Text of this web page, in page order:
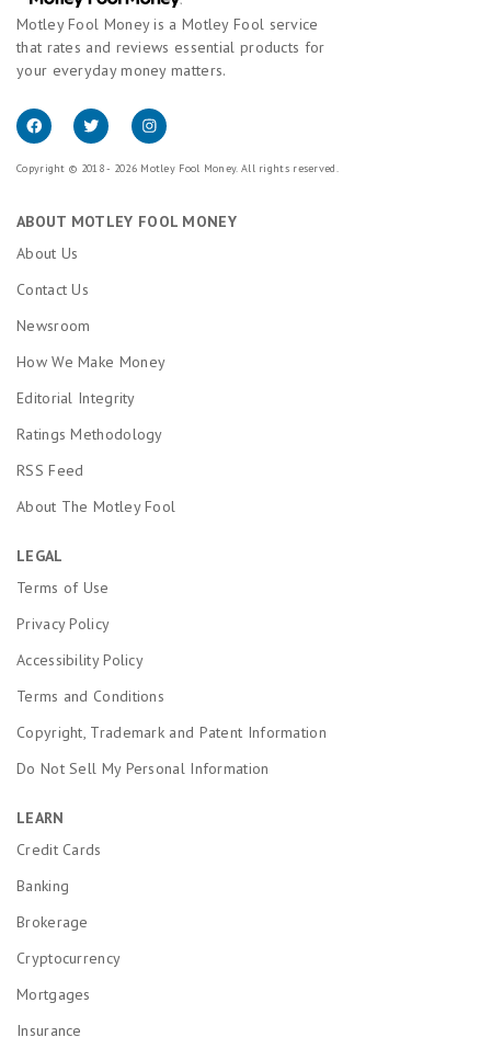
Motley Fool Money is a Motley Fool service
that rates and reviews essential products for
your everyday money matters.
Copyright © 2018 - 2026 Motley Fool Money. All rights reserved.
ABOUT MOTLEY FOOL MONEY
About Us
Contact Us
Newsroom
How We Make Money
Editorial Integrity
Ratings Methodology
RSS Feed
About The Motley Fool
LEGAL
Terms of Use
Privacy Policy
Accessibility Policy
Terms and Conditions
Copyright, Trademark and Patent Information
Do Not Sell My Personal Information
LEARN
Credit Cards
Banking
Brokerage
Cryptocurrency
Mortgages
Insurance